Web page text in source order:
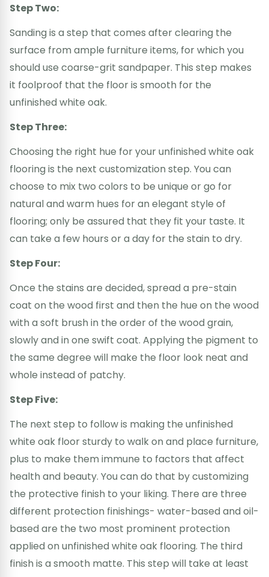
Step Two:
Sanding is a step that comes after clearing the
surface from ample furniture items, for which you
should use coarse-grit sandpaper. This step makes
it foolproof that the floor is smooth for the
unfinished white oak.
Step Three:
Choosing the right hue for your unfinished white oak
flooring is the next customization step. You can
choose to mix two colors to be unique or go for
natural and warm hues for an elegant style of
flooring; only be assured that they fit your taste. It
can take a few hours or a day for the stain to dry.
Step Four:
Once the stains are decided, spread a pre-stain
coat on the wood first and then the hue on the wood
with a soft brush in the order of the wood grain,
slowly and in one swift coat. Applying the pigment to
the same degree will make the floor look neat and
whole instead of patchy.
Step Five:
The next step to follow is making the unfinished
white oak floor sturdy to walk on and place furniture,
plus to make them immune to factors that affect
health and beauty. You can do that by customizing
the protective finish to your liking. There are three
different protection finishings- water-based and oil-
based are the two most prominent protection
applied on unfinished white oak flooring. The third
finish is a smooth matte. This step will take at least